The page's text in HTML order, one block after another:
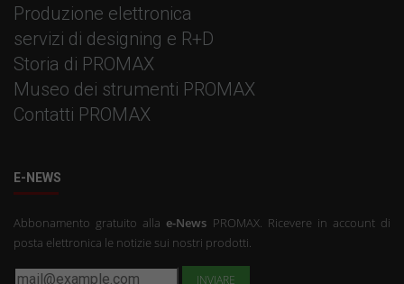
Produzione elettronica
servizi di designing e R+D
Storia di PROMAX
Museo dei strumenti PROMAX
Contatti PROMAX
E-NEWS
Abbonamento gratuito alla e-News PROMAX. Ricevere in account di
posta elettronica le notizie sui nostri prodotti.